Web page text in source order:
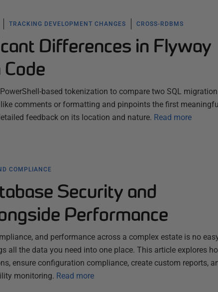
TRACKING DEVELOPMENT CHANGES CROSS-RDBMS
Differences in Flyway
based tokenization to compare two SQL
comments or formatting and pinpoints the first
feedback on its location and nature. Read more
COMPLIANCE
Security and
Performance
and performance across a complex estate is no
all the data you need into one place. This article explores
ensure configuration compliance, create custom reports,
monitoring. Read more